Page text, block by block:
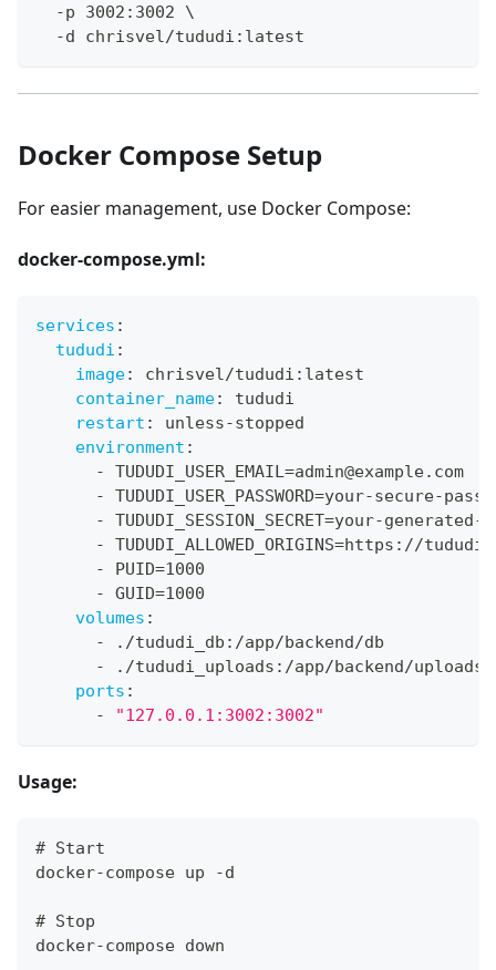
  -p 3002:3002 \
  -d chrisvel/tududi:latest
Docker Compose Setup
For easier management, use Docker Compose:
docker-compose.yml:
services :
tududi :
image: chrisvel/tududi : latest
container_name:
tududi
restart : unless-stopped
environment :
-
TUDUDI_USER_EMAIL=admin@example.com
-
TUDUDI_USER_PASSWORD=your-secure-
-
TUDUDI_SESSION_SECRET=your-generated -
-
TUDUDI_ALLOWED_ORIGINS=https : //
-
PUID=1000
-
GUID=1000
volumes :
-
./tududi_db : /app/backend/db
-
./tududi_uploads : /app/backend/uploads
ports :
-
"127.0.0.1:3002:3002"
Usage:
# Start
docker-compose up -d
# Stop
docker-compose down